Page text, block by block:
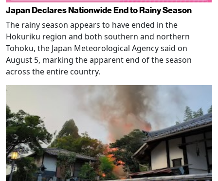
Japan Declares Nationwide End to Rainy Season
The rainy season appears to have ended in the
Hokuriku region and both southern and northern
Tohoku, the Japan Meteorological Agency said on
August 5, marking the apparent end of the season
across the entire country.